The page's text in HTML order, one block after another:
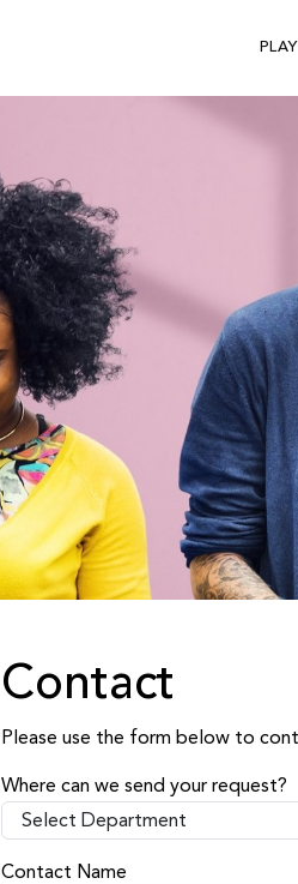
PLAY
Contact
Please use the form below to
Where can we send your request?
Contact Name